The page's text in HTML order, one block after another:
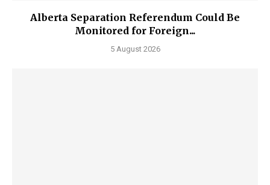
Alberta Separation Referendum Could Be
Monitored for Foreign...
5 August 2026